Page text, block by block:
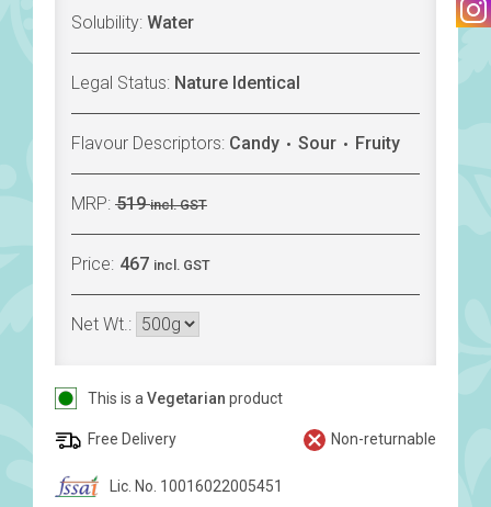
Solubility: Water
Legal Status: Nature Identical
Flavour Descriptors: Candy Sour Fruity
MRP: 519 incl. GST
Price: 467 incl. GST
Net Wt.:
This is a Vegetarian product
Free Delivery Non-returnable
Lic. No. 10016022005451